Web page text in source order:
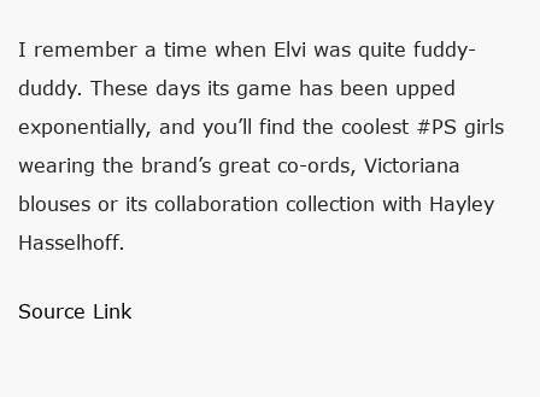
I remember a time when Elvi was quite fuddy-
duddy. These days its game has been upped
exponentially, and you’ll find the coolest #PS girls
wearing the brand’s great co-ords, Victoriana
blouses or its collaboration collection with Hayley
Hasselhoff.
Source Link